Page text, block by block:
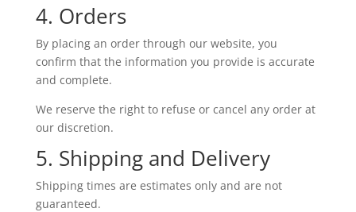
4. Orders
By placing an order through our website, you
confirm that the information you provide is accurate
and complete.
We reserve the right to refuse or cancel any order at
our discretion.
5. Shipping and Delivery
Shipping times are estimates only and are not
guaranteed.